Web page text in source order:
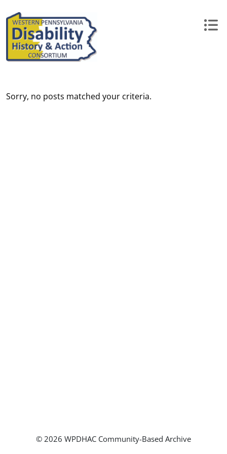
to
content
Sorry, no posts matched your criteria.
© 2026 WPDHAC Community-Based Archive